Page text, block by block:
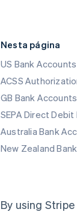
Nesta página
US Bank
ACSS
GB Bank
SEPA Direct
Australia Bank
New Zealand
By using